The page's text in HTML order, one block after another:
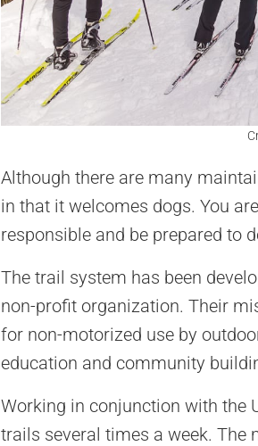
Although there are many
in that it welcomes dogs. You
responsible and be prepared to
The trail system has been
non-profit organization. Their
for non-motorized use by
education and community
Working in conjunction with the
trails several times a week.